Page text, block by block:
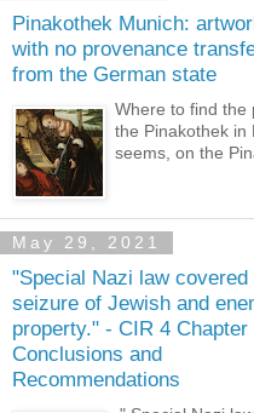
Pinakothek Munich:
with no provenance
from the German state
Where to find the
the Pinakothek in
seems, on the
May 29, 2021
"Special Nazi law covered
seizure of Jewish and
property." - CIR 4 Chapter
Conclusions and
Recommendations